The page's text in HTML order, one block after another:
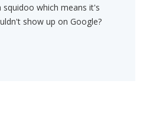
squidoo which means it's
show up on Google?